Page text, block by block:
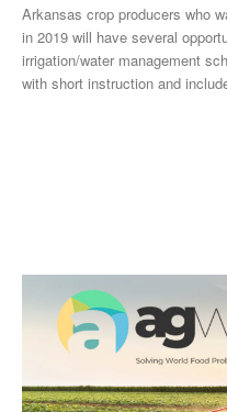
Arkansas crop producers who
in 2019 will have several
irrigation/water management schools. “The schools are
with short instruction and